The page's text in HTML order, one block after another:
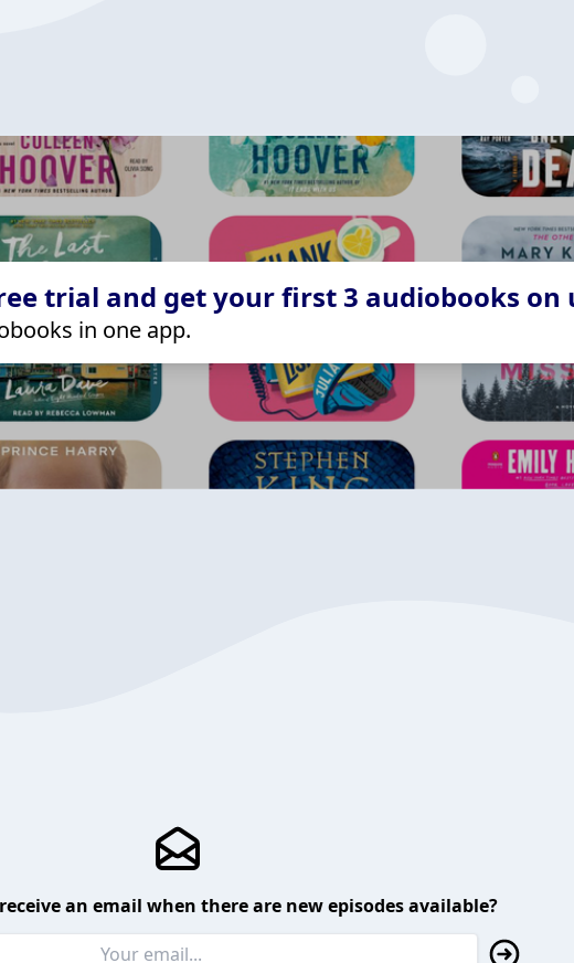
trial and get your first 3 audiobooks on
in one app.
an email when there are new episodes available?